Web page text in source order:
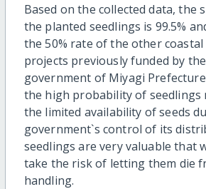
Based on the collected data, the
the planted seedlings is 99.5%
the 50% rate of the other
projects previously funded by
government of Miyagi
the high probability of seedlings
the limited availability of seeds
government`s control of its
seedlings are very valuable that
take the risk of letting them die
handling.